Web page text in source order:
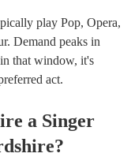
play Pop, Opera,
Demand peaks in
that window, it's
act.
a Singer
?